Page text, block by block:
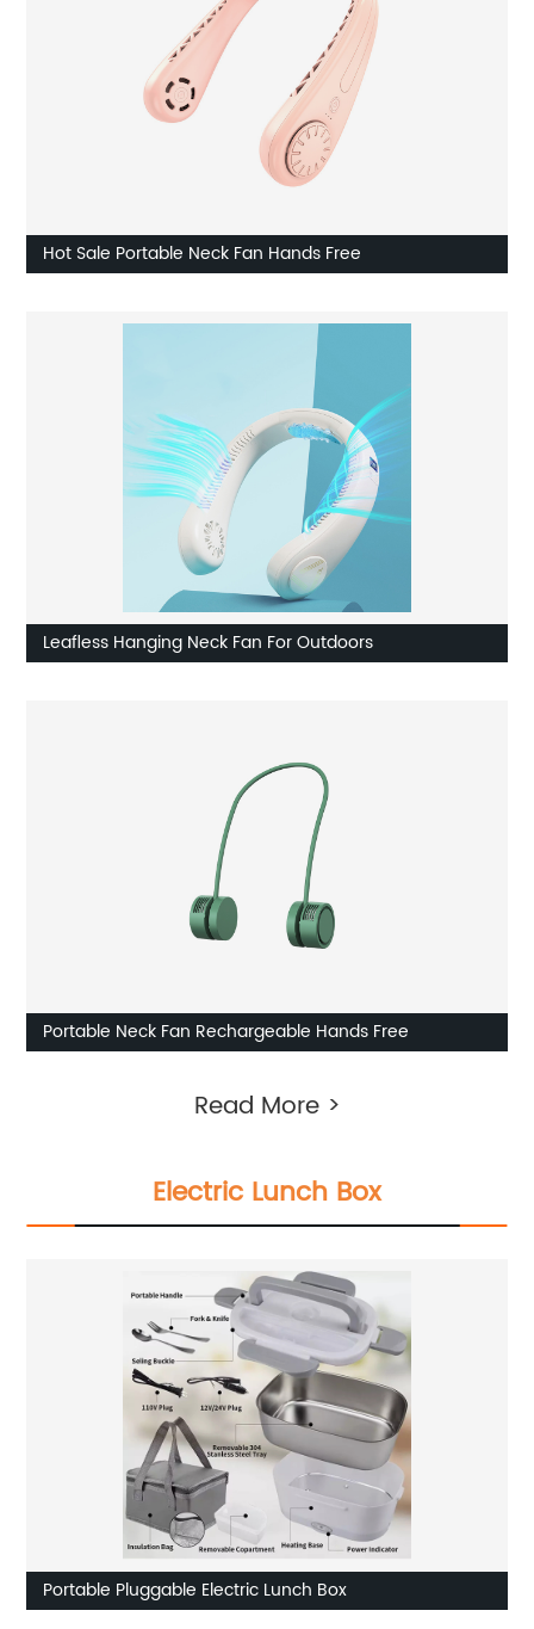
Hot Sale Portable Neck Fan Hands Free
Leafless Hanging Neck Fan For Outdoors
Portable Neck Fan Rechargeable Hands Free
Read More >
Electric Lunch Box
Portable Pluggable Electric Lunch Box